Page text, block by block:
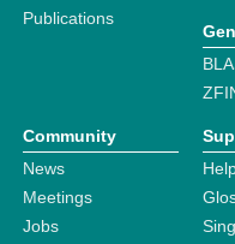
Publications
Community
News
Meetings
Jobs